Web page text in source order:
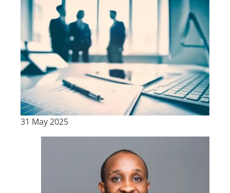
31 May 2025